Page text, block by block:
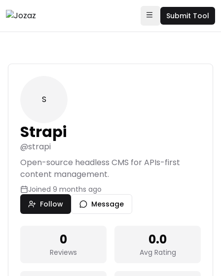
Submit Tool
S
Strapi
@strapi
Open-source headless CMS for APIs-first
content management.
Joined 9 months ago
Follow
Message
0
Reviews
0.0
Avg Rating